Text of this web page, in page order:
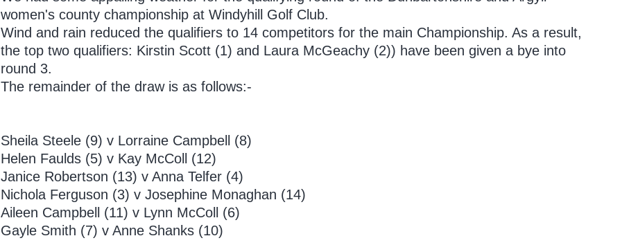
women's county championship at Windyhill Golf Club.
Wind and rain reduced the qualifiers to 14 competitors for the main Championship. As a result,
the top two qualifiers: Kirstin Scott (1) and Laura McGeachy (2)) have been given a bye into
round 3.
The remainder of the draw is as follows:-
Sheila Steele (9) v Lorraine Campbell (8)
Helen Faulds (5) v Kay McColl (12)
Janice Robertson (13) v Anna Telfer (4)
Nichola Ferguson (3) v Josephine Monaghan (14)
Aileen Campbell (11) v Lynn McColl (6)
Gayle Smith (7) v Anne Shanks (10)